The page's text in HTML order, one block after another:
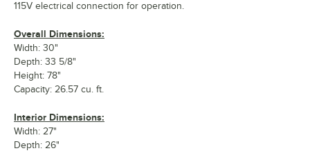
115V electrical connection for operation.
Overall Dimensions:
Width: 30"
Depth: 33 5/8"
Height: 78"
Capacity: 26.57 cu. ft.
Interior Dimensions:
Width: 27"
Depth: 26"